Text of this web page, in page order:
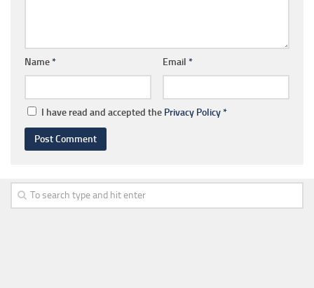
Name* Email *
I have read and accepted the Privacy Policy*